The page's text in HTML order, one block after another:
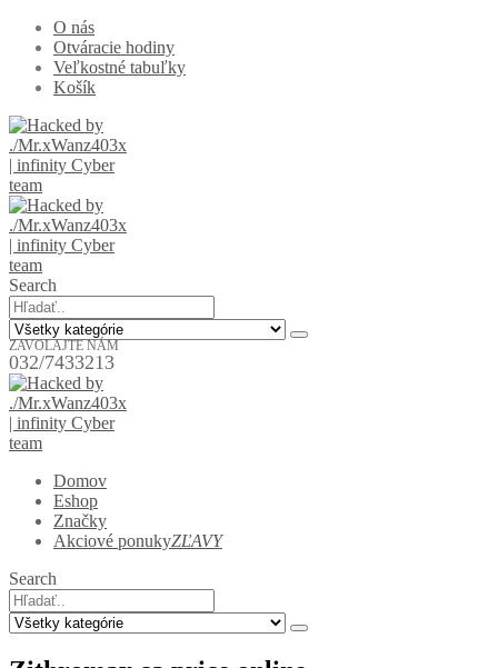
O nás
Otváracie hodiny
Veľkostné tabuľky
Košík
Search
ZAVOLAJTE NÁM
032/7433213
Domov
Eshop
Značky
Akciové ponukyZĽAVY
Search